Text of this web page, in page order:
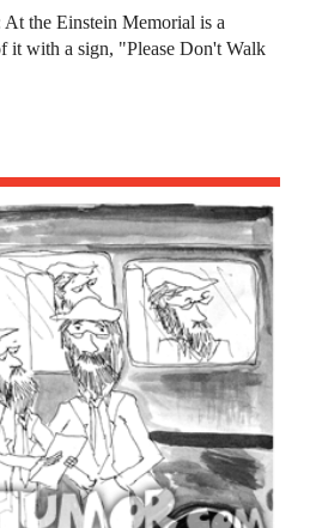
the Einstein Memorial is a
it with a sign, "Please Don't Walk